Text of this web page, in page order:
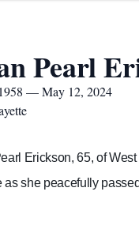
Pearl
— May 12, 2024
Erickson, 65, of
as she peacefully